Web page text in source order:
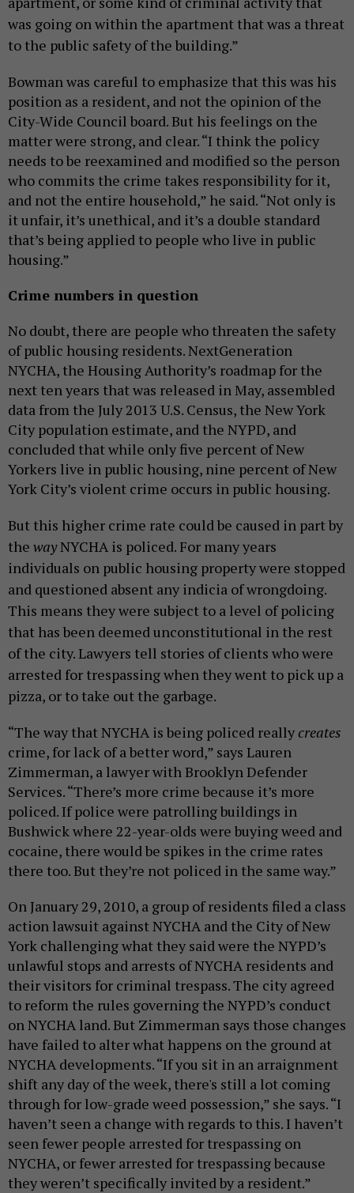
was going on within the apartment that was a threat
to the public safety of the building.”
Bowman was careful to emphasize that this was his
position as a resident, and not the opinion of the
City-Wide Council board. But his feelings on the
matter were strong, and clear. “I think the policy
needs to be reexamined and modified so the person
who commits the crime takes responsibility for it,
and not the entire household,” he said. “Not only is
it unfair, it’s unethical, and it’s a double standard
that’s being applied to people who live in public
housing.”
Crime numbers in question
No doubt, there are people who threaten the safety
of public housing residents. NextGeneration
NYCHA, the Housing Authority’s roadmap for the
next ten years that was released in May, assembled
data from the July 2013 U.S. Census, the New York
City population estimate, and the NYPD, and
concluded that while only five percent of New
Yorkers live in public housing, nine percent of New
York City’s violent crime occurs in public housing.
But this higher crime rate could be caused in part by
the wayNYCHA is policed. For many years
individuals on public housing property were stopped
and questioned absent any indicia of wrongdoing.
This means they were subject to a level of policing
that has been deemed unconstitutional in the rest
of the city. Lawyers tell stories of clients who were
arrested for trespassing when they went to pick up a
pizza, or to take out the garbage.
“The way that NYCHA is being policed reallycreates
crime, for lack of a better word,” says Lauren
Zimmerman, a lawyer with Brooklyn Defender
Services. “There’s more crime because it’s more
policed. If police were patrolling buildings in
Bushwick where 22-year-olds were buying weed and
cocaine, there would be spikes in the crime rates
there too. But they’re not policed in the same way.”
On January 29, 2010, a group of residents filed a class
action lawsuit against NYCHA and the City of New
York challenging what they said were the NYPD’s
unlawful stops and arrests of NYCHA residents and
their visitors for criminal trespass.The city agreed
to reform the rules governing the NYPD’s conduct
on NYCHA land. But Zimmerman says those changes
have failed to alterwhat happens on the ground at
NYCHA developments. “If you sit in an arraignment
shift any day of the week, there's still a lot coming
through for low-grade weed possession,” she says. “I
haven’t seen a change with regards to this. I haven’t
seen fewer people arrested for trespassing on
NYCHA, or fewer arrested for trespassing because
they weren’t specifically invited by a resident.”